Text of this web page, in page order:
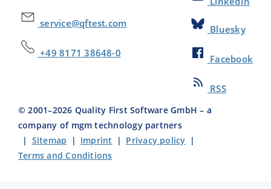
service@qftest.com
+49 8171 38648-0
Bluesky
Facebook
RSS
© 2001–2026 Quality First Software GmbH – a
company of mgm technology partners
| Sitemap | Imprint | Privacy policy |
Terms and Conditions